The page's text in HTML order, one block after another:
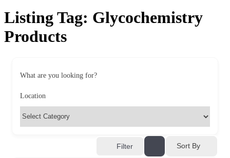
Listing Tag: Glycochemistry
Products
What are you looking for?
Location
Filter Sort By